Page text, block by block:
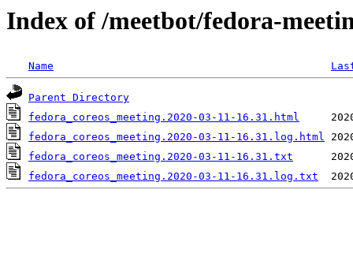
Index of /meetbot/fedora-
Name
Parent Directory
fedora_coreos_meeting.2020-03-11-16.31.html
fedora_coreos_meeting.2020-03-11-16.31.log.html
fedora_coreos_meeting.2020-03-11-16.31.txt
fedora_coreos_meeting.2020-03-11-16.31.log.txt